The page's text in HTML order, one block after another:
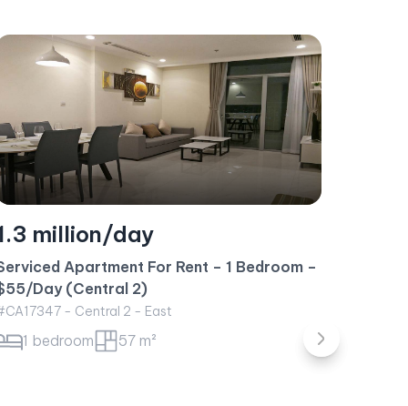
million/day
Apartment For Rent – 1 Bedroom –
Day (Landmark 1)
- Landmark 1 - Northeast
1 bedroom 50 m²